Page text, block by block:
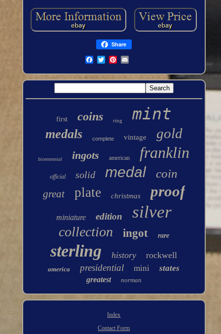
Share
first coins ring mint
medals complete vintage gold
bicentennial ingots american franklin
official solid medal coin
great plate christmas proof
miniature edition silver
collection ingot rare
sterling history rockwell
america presidential mini states
greatest norman
Index
Contact Form